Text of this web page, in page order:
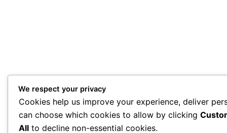
We respect your privacy
Cookies help us improve your experience, deliver
can choose which cookies to allow by clicking
All to decline non-essential cookies.